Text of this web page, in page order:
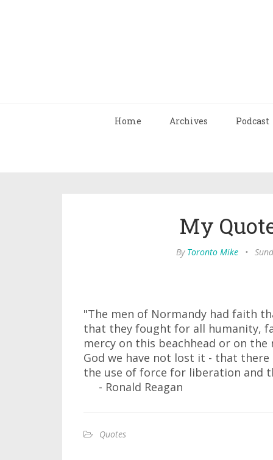
Home Archives Podcast
My
By Toronto Mike •
"The men of Normandy had faith
that they fought for all humanity,
mercy on this beachhead or on
God we have not lost it - that
the use of force for liberation and
- Ronald Reagan
Quotes